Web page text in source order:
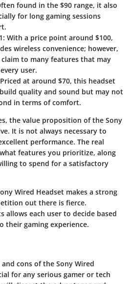
found in the $90 range, it also
for long gaming sessions
: With a price point around $100,
wireless convenience; however,
to many features that may
user.
at around $70, this headset
quality and sound but may not
in terms of comfort.
the value proposition of the Sony
It is not always necessary to
performance. The real
features you prioritize, along
to spend for a satisfactory
Wired Headset makes a strong
out there is fierce.
allows each user to decide based
their gaming experience.
cons of the Sony Wired
for any serious gamer or tech